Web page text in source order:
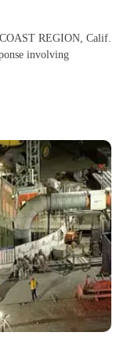
REGION, Calif.
involving